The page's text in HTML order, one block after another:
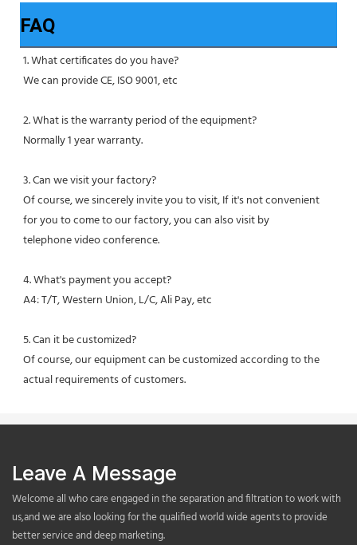
FAQ
1. What certificates do you have?
We can provide CE, ISO 9001, etc
2. What is the warranty period of the equipment?
Normally 1 year warranty.
3. Can we visit your factory?
Of course, we sincerely invite you to visit, If it's not convenient
for you to come to our factory, you can also visit by
telephone video conference.
4. What's payment you accept?
A4: T/T, Western Union, L/C, Ali Pay, etc
5. Can it be customized?
Of course, our equipment can be customized according to the
actual requirements of customers.
Leave A Message
Welcome all who care engaged in the separation and filtration to work with
us,and we are also looking for the qualified world wide agents to provide
better service and deep marketing.